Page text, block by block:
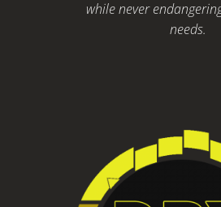
while never
needs.